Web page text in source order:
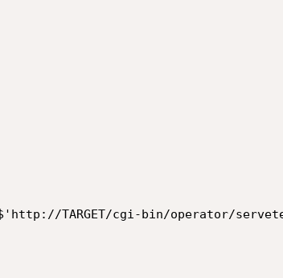
$'http://TARGET/cgi-bin/operator/